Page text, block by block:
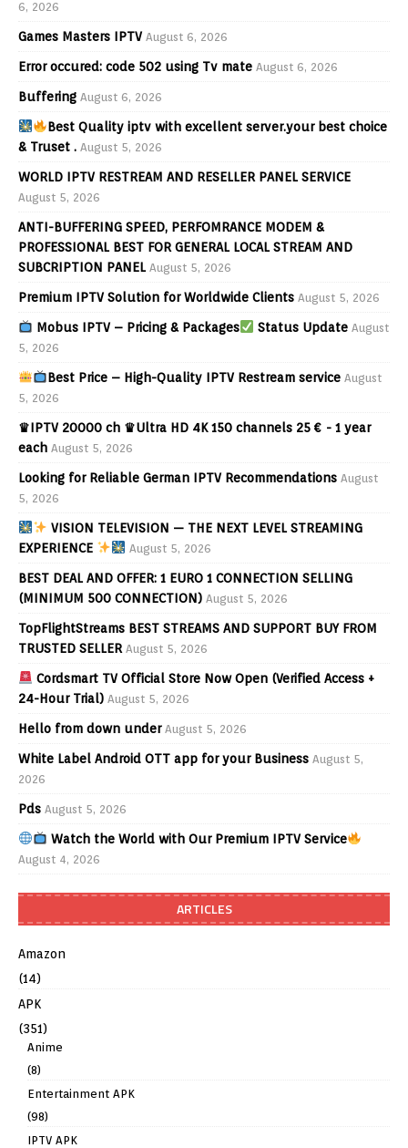
6, 2026
Games Masters IPTV August 6, 2026
Error occured: code 502 using Tv mate August 6, 2026
Buffering August 6, 2026
Best Quality iptv with excellent server.your best choice
& Truset . August 5, 2026
WORLD IPTV RESTREAM AND RESELLER PANEL SERVICE
August 5, 2026
ANTI-BUFFERING SPEED, PERFOMRANCE MODEM &
PROFESSIONAL BEST FOR GENERAL LOCAL STREAM AND
SUBCRIPTION PANEL August 5, 2026
Premium IPTV Solution for Worldwide Clients August 5, 2026
Mobus IPTV – Pricing & Packages Status Update August
5, 2026
Best Price – High-Quality IPTV Restream service August
5, 2026
♛IPTV 20000 ch ♛Ultra HD 4K 150 channels 25 € - 1 year
each August 5, 2026
Looking for Reliable German IPTV Recommendations August
5, 2026
VISION TELEVISION — THE NEXT LEVEL STREAMING
EXPERIENCE
August 5, 2026
BEST DEAL AND OFFER: 1 EURO 1 CONNECTION SELLING
(MINIMUM 500 CONNECTION) August 5, 2026
TopFlightStreams BEST STREAMS AND SUPPORT BUY FROM
TRUSTED SELLER August 5, 2026
Cordsmart TV Official Store Now Open (Verified Access +
24-Hour Trial) August 5, 2026
Hello from down under August 5, 2026
White Label Android OTT app for your Business August 5,
2026
Pds August 5, 2026
Watch the World with Our Premium IPTV Service
August 4, 2026
ARTICLES
Amazon
(14)
APK
(351)
Anime
(8)
Entertainment APK
(98)
IPTV APK